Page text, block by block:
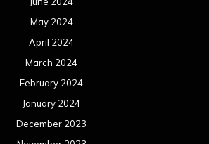
May 2024
April 2024
March 2024
February 2024
January 2024
December 2023